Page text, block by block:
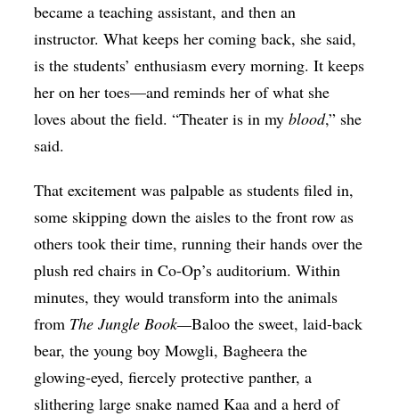
became a teaching assistant, and then an
instructor. What keeps her coming back, she said,
is the students’ enthusiasm every morning. It keeps
her on her toes—and reminds her of what she
loves about the field. “Theater is in myblood,” she
said.
That excitement was palpable as students filed in,
some skipping down the aisles to the front row as
others took their time, running their hands over the
plush red chairs in Co-Op’s auditorium. Within
minutes, they would transform into the animals
from The Jungle Book—Baloo the sweet, laid-back
bear, the young boy Mowgli, Bagheera the
glowing-eyed, fiercely protective panther, a
slithering large snake named Kaa and a herd of